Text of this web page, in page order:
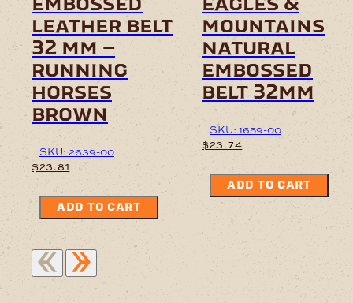
leather belt
32 mm –
running
horses
brown
SKU: 2639-00
$23.81
ADD TO CART
mountains
natural
embossed
belt 32mm
SKU: 1659-00
$23.74
ADD TO CART